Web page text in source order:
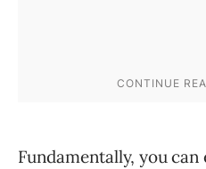
Fundamentally, you